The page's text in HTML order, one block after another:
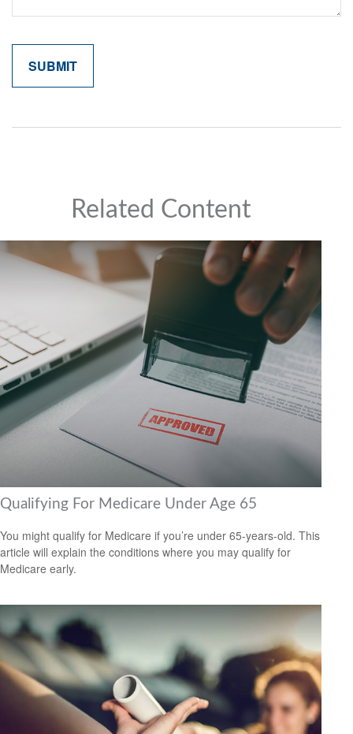
Related Content
Qualifying For Medicare Under Age 65
You might qualify for Medicare if you’re under 65-years-old. This
article will explain the conditions where you may qualify for
Medicare early.